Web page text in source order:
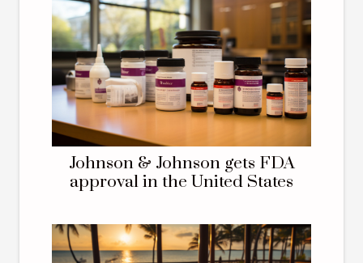
Johnson & Johnson gets FDA
approval in the United States